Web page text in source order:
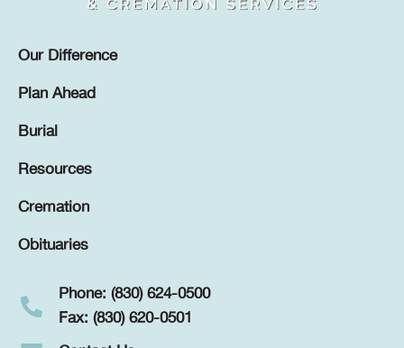
Our Difference
Plan Ahead
Burial
Resources
Cremation
Obituaries
Phone: (830) 624-0500
Fax: (830) 620-0501